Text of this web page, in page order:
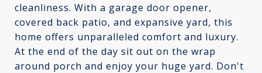
cleanliness. With a garage door opener,
covered back patio, and expansive yard, this
home offers unparalleled comfort and luxury.
At the end of the day sit out on the wrap
around porch and enjoy your huge yard. Don't